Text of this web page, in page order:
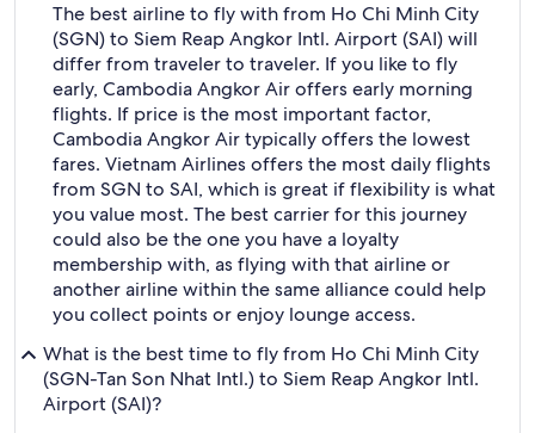
The best airline to fly with from Ho Chi Minh City
(SGN) to Siem Reap Angkor Intl. Airport (SAI) will
differ from traveler to traveler. If you like to fly
early, Cambodia Angkor Air offers early morning
flights. If price is the most important factor,
Cambodia Angkor Air typically offers the lowest
fares. Vietnam Airlines offers the most daily flights
from SGN to SAI, which is great if flexibility is what
you value most. The best carrier for this journey
could also be the one you have a loyalty
membership with, as flying with that airline or
another airline within the same alliance could help
you collect points or enjoy lounge access.
What is the best time to fly from Ho Chi Minh City
(SGN-Tan Son Nhat Intl.) to Siem Reap Angkor Intl.
Airport (SAI)?